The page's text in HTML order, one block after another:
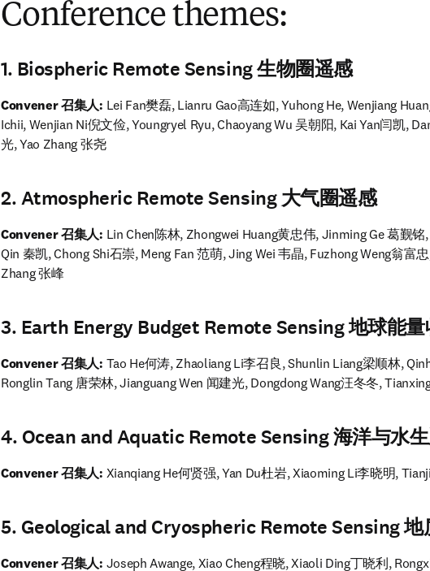
Conference themes:
1. Biospheric Remote Sensing 生物圈遥感
Convener 召集人: Lei Fan樊磊, Lianru Gao高连如, Yuhong He, Wenjiang
Ichii, Wenjian Ni倪文俭, Youngryel Ryu, Chaoyang Wu 吴朝阳, Kai Yan闫凯,
光, Yao Zhang 张尧
2. Atmospheric Remote Sensing 大气圈遥感
Convener 召集人: Lin Chen陈林, Zhongwei Huang黄忠伟, Jinming Ge 葛觐
Qin 秦凯, Chong Shi石崇, Meng Fan 范萌, Jing Wei 韦晶, Fuzhong Weng翁富
Zhang 张峰
3. Earth Energy Budget Remote Sensing 地球能
Convener 召集人: Tao He何涛, Zhaoliang Li李召良, Shunlin Liang梁顺林,
Ronglin Tang 唐荣林, Jianguang Wen 闻建光, Dongdong Wang汪冬冬,
4. Ocean and Aquatic Remote Sensing 海洋与水
Convener 召集人: Xianqiang He何贤强, Yan Du杜岩, Xiaoming Li李晓明,
5. Geological and Cryospheric Remote Sensing
Convener 召集人: Joseph Awange, Xiao Cheng程晓, Xiaoli Ding丁晓利,